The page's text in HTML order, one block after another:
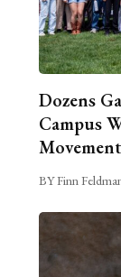
Dozens
Campus
BY Finn